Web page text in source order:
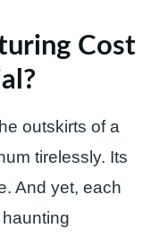
Cost
outskirts of a
tirelessly. Its
And yet, each